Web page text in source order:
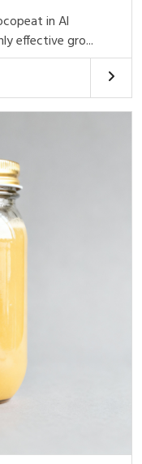
in Al
effective gro...